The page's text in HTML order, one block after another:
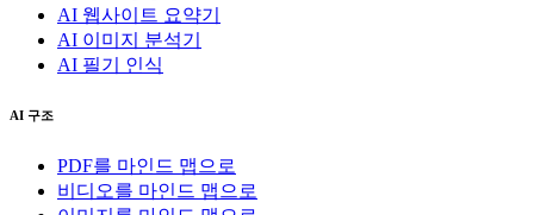
AI 웹사이트 요약기
AI 이미지 분석기
AI 필기 인식
AI 구조
PDF를 마인드 맵으로
비디오를 마인드 맵으로